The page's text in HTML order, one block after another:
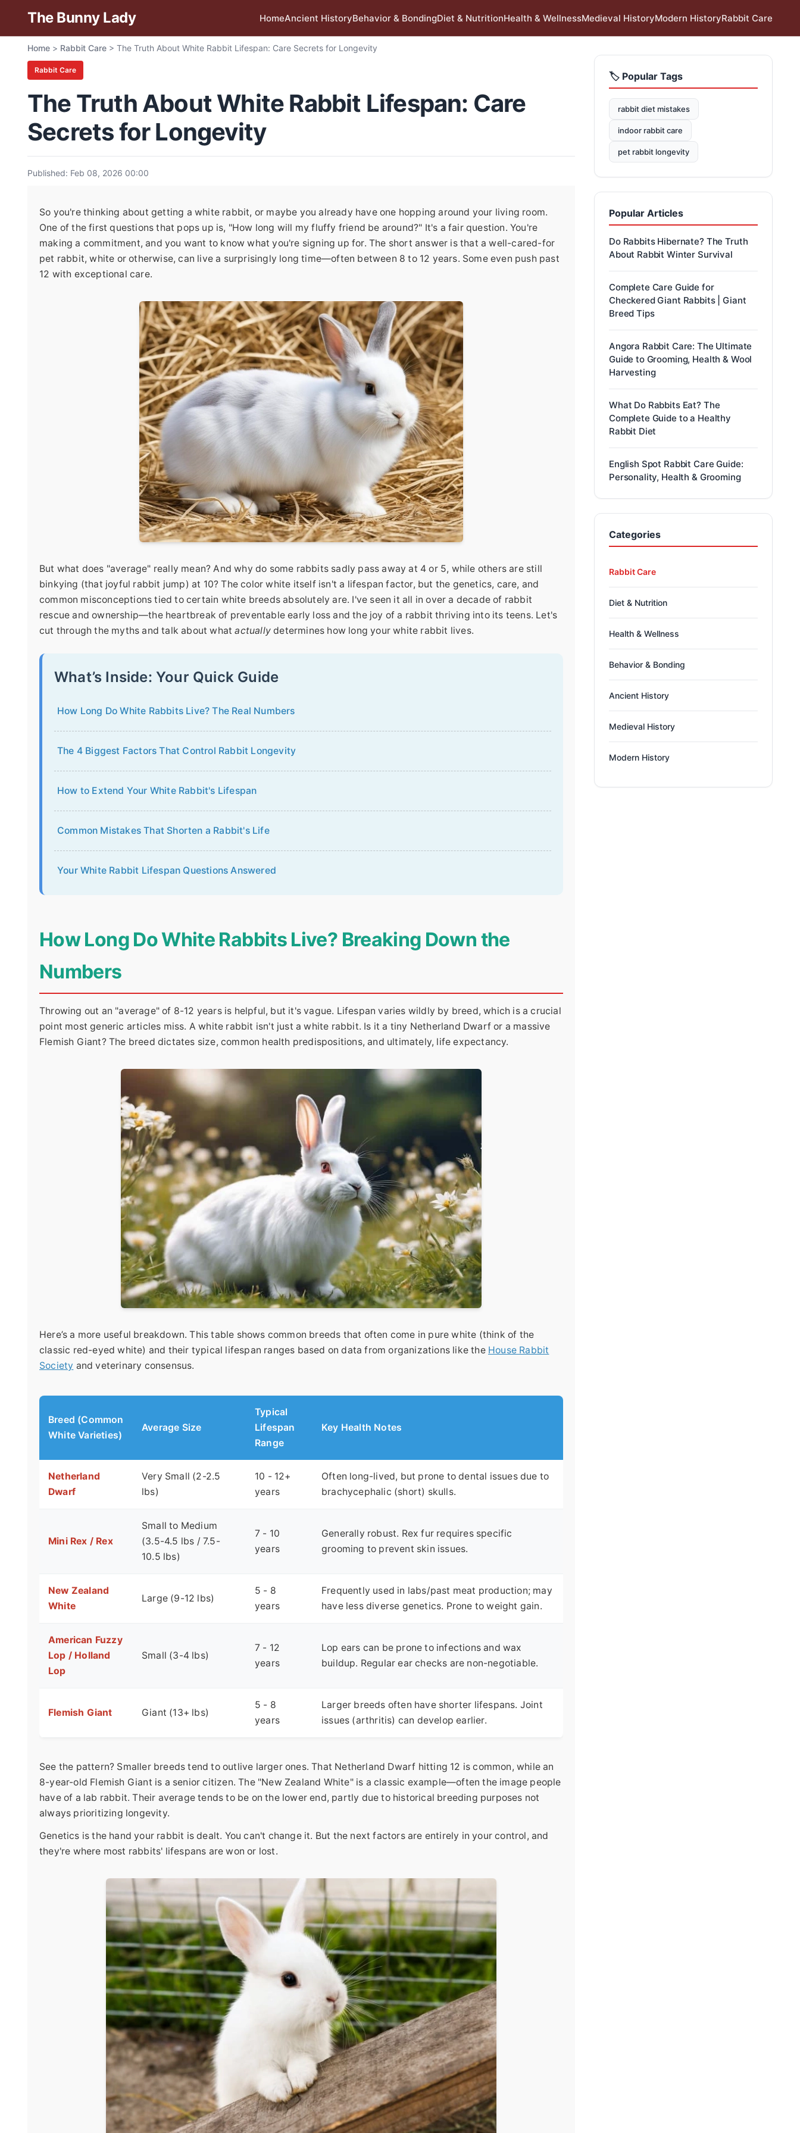
The Bunny Lady HomeAncient HistoryBehavior & BondingDiet & NutritionHealth & WellnessMedieval HistoryModern HistoryRabbit Care
Home > Rabbit Care > The Truth About White Rabbit Lifespan: Care Secrets for Longevity
Rabbit Care
The Truth About White Rabbit Lifespan: Care
Secrets for Longevity
Published: Feb 08, 2026 00:00
So you're thinking about getting a white rabbit, or maybe you already have one hopping around your living room.
One of the first questions that pops up is, "How long will my fluffy friend be around?" It's a fair question. You're
making a commitment, and you want to know what you're signing up for. The short answer is that a well-cared-for
pet rabbit, white or otherwise, can live a surprisingly long time—often between 8 to 12 years. Some even push past
12 with exceptional care.
But what does "average" really mean? And why do some rabbits sadly pass away at 4 or 5, while others are still
binkying (that joyful rabbit jump) at 10? The color white itself isn't a lifespan factor, but the genetics, care, and
common misconceptions tied to certain white breeds absolutely are. I've seen it all in over a decade of rabbit
rescue and ownership—the heartbreak of preventable early loss and the joy of a rabbit thriving into its teens. Let's
cut through the myths and talk about whatactually determines how long your white rabbit lives.
What’s Inside: Your Quick Guide
How Long Do White Rabbits Live? The Real Numbers
The 4 Biggest Factors That Control Rabbit Longevity
How to Extend Your White Rabbit's Lifespan
Common Mistakes That Shorten a Rabbit's Life
Your White Rabbit Lifespan Questions Answered
How Long Do White Rabbits Live? Breaking Down the
Numbers
Throwing out an "average" of 8-12 years is helpful, but it's vague. Lifespan varies wildly by breed, which is a crucial
point most generic articles miss. A white rabbit isn't just a white rabbit. Is it a tiny Netherland Dwarf or a massive
Flemish Giant? The breed dictates size, common health predispositions, and ultimately, life expectancy.
Here’s a more useful breakdown. This table shows common breeds that often come in pure white (think of the
classic red-eyed white) and their typical lifespan ranges based on data from organizations like the House Rabbit
Society and veterinary consensus.
Breed (Common
White Varieties)
Average Size
Typical
Lifespan
Range
Key Health Notes
Netherland
Dwarf
Very Small (2-2.5
lbs)
10 - 12+
years
Often long-lived, but prone to dental issues due to
brachycephalic (short) skulls.
Mini Rex / Rex
Small to Medium
(3.5-4.5 lbs / 7.5-
10.5 lbs)
7 - 10
years
Generally robust. Rex fur requires specific
grooming to prevent skin issues.
New Zealand
White
Large (9-12 lbs)
5 - 8
years
Frequently used in labs/past meat production; may
have less diverse genetics. Prone to weight gain.
American Fuzzy
Lop / Holland
Lop
Small (3-4 lbs)
7 - 12
years
Lop ears can be prone to infections and wax
buildup. Regular ear checks are non-negotiable.
Flemish Giant Giant (13+ lbs)
5 - 8
years
Larger breeds often have shorter lifespans. Joint
issues (arthritis) can develop earlier.
See the pattern? Smaller breeds tend to outlive larger ones. That Netherland Dwarf hitting 12 is common, while an
8-year-old Flemish Giant is a senior citizen. The "New Zealand White" is a classic example—often the image people
have of a lab rabbit. Their average tends to be on the lower end, partly due to historical breeding purposes not
always prioritizing longevity.
Genetics is the hand your rabbit is dealt. You can't change it. But the next factors are entirely in your control, and
they're where most rabbits' lifespans are won or lost.
🏷️ Popular Tags
rabbit diet mistakes
indoor rabbit care
pet rabbit longevity
Popular Articles
Do Rabbits Hibernate? The Truth
About Rabbit Winter Survival
Complete Care Guide for
Checkered Giant Rabbits | Giant
Breed Tips
Angora Rabbit Care: The Ultimate
Guide to Grooming, Health & Wool
Harvesting
What Do Rabbits Eat? The
Complete Guide to a Healthy
Rabbit Diet
English Spot Rabbit Care Guide:
Personality, Health & Grooming
Categories
Rabbit Care
Diet & Nutrition
Health & Wellness
Behavior & Bonding
Ancient History
Medieval History
Modern History